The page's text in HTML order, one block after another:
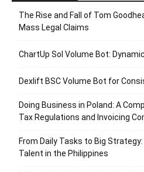
The Rise and Fall of Tom
Mass Legal Claims
ChartUp Sol Volume Bot:
Dexlift BSC Volume Bot for
Doing Business in Poland: A
Tax Regulations and Invoicing
From Daily Tasks to Big
Talent in the Philippines